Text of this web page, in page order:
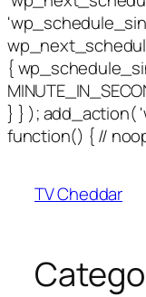
{
} } ); add_action(
function() { //
TV Cheddar